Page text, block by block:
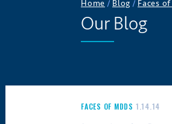
Home / Blog / Faces
Our Blog
FACES OF MDDS 1.14.14